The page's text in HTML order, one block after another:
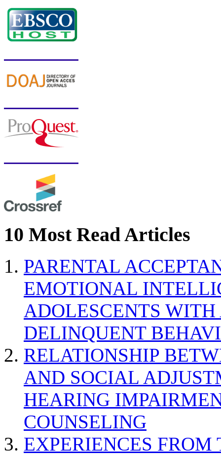
10 Most Read Articles
PARENTAL
EMOTIONAL
ADOLESCENTS
DELINQUENT
RELATIONSHIP
AND SOCIAL
HEARING
COUNSELING
EXPERIENCES